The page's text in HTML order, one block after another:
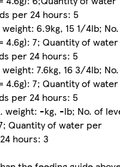
per 24 hours: 5
6.9kg, 15 1/4lb; No.
4.6g): 7; Quantity of water
per 24 hours: 5
7.6kg, 16 3/4lb; No.
4.6g): 7; Quantity of water
per 24 hours: 5
weight: -kg, -lb; No. of
Quantity of water per
hours: 3